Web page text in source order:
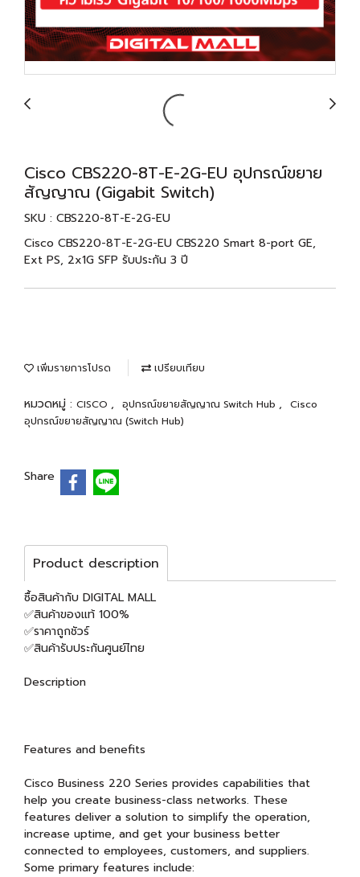
Cisco CBS220-8T-E-2G-EU อุปกรณ์ขยาย
สัญญาณ (Gigabit Switch)
SKU : CBS220-8T-E-2G-EU
Cisco CBS220-8T-E-2G-EU CBS220 Smart 8-port GE,
Ext PS, 2x1G SFP รับประกัน 3 ปี
เพิ่มรายการโปรด เปรียบเทียบ
หมวดหมู่ : CISCO , อุปกรณ์ขยายสัญญาณ Switch Hub ,
Cisco
อุปกรณ์ขยายสัญญาณ (Switch Hub)
Share
Product description
ซื้อสินค้ากับ DIGITAL MALL
✅สินค้าของแท้ 100%
✅ราคาถูกชัวร์
✅สินค้ารับประกันศูนย์ไทย
Description
Features and benefits
Cisco Business 220 Series provides capabilities that
help you create business-class networks. These
features deliver a solution to simplify the operation,
increase uptime, and get your business better
connected to employees, customers, and suppliers.
Some primary features include: